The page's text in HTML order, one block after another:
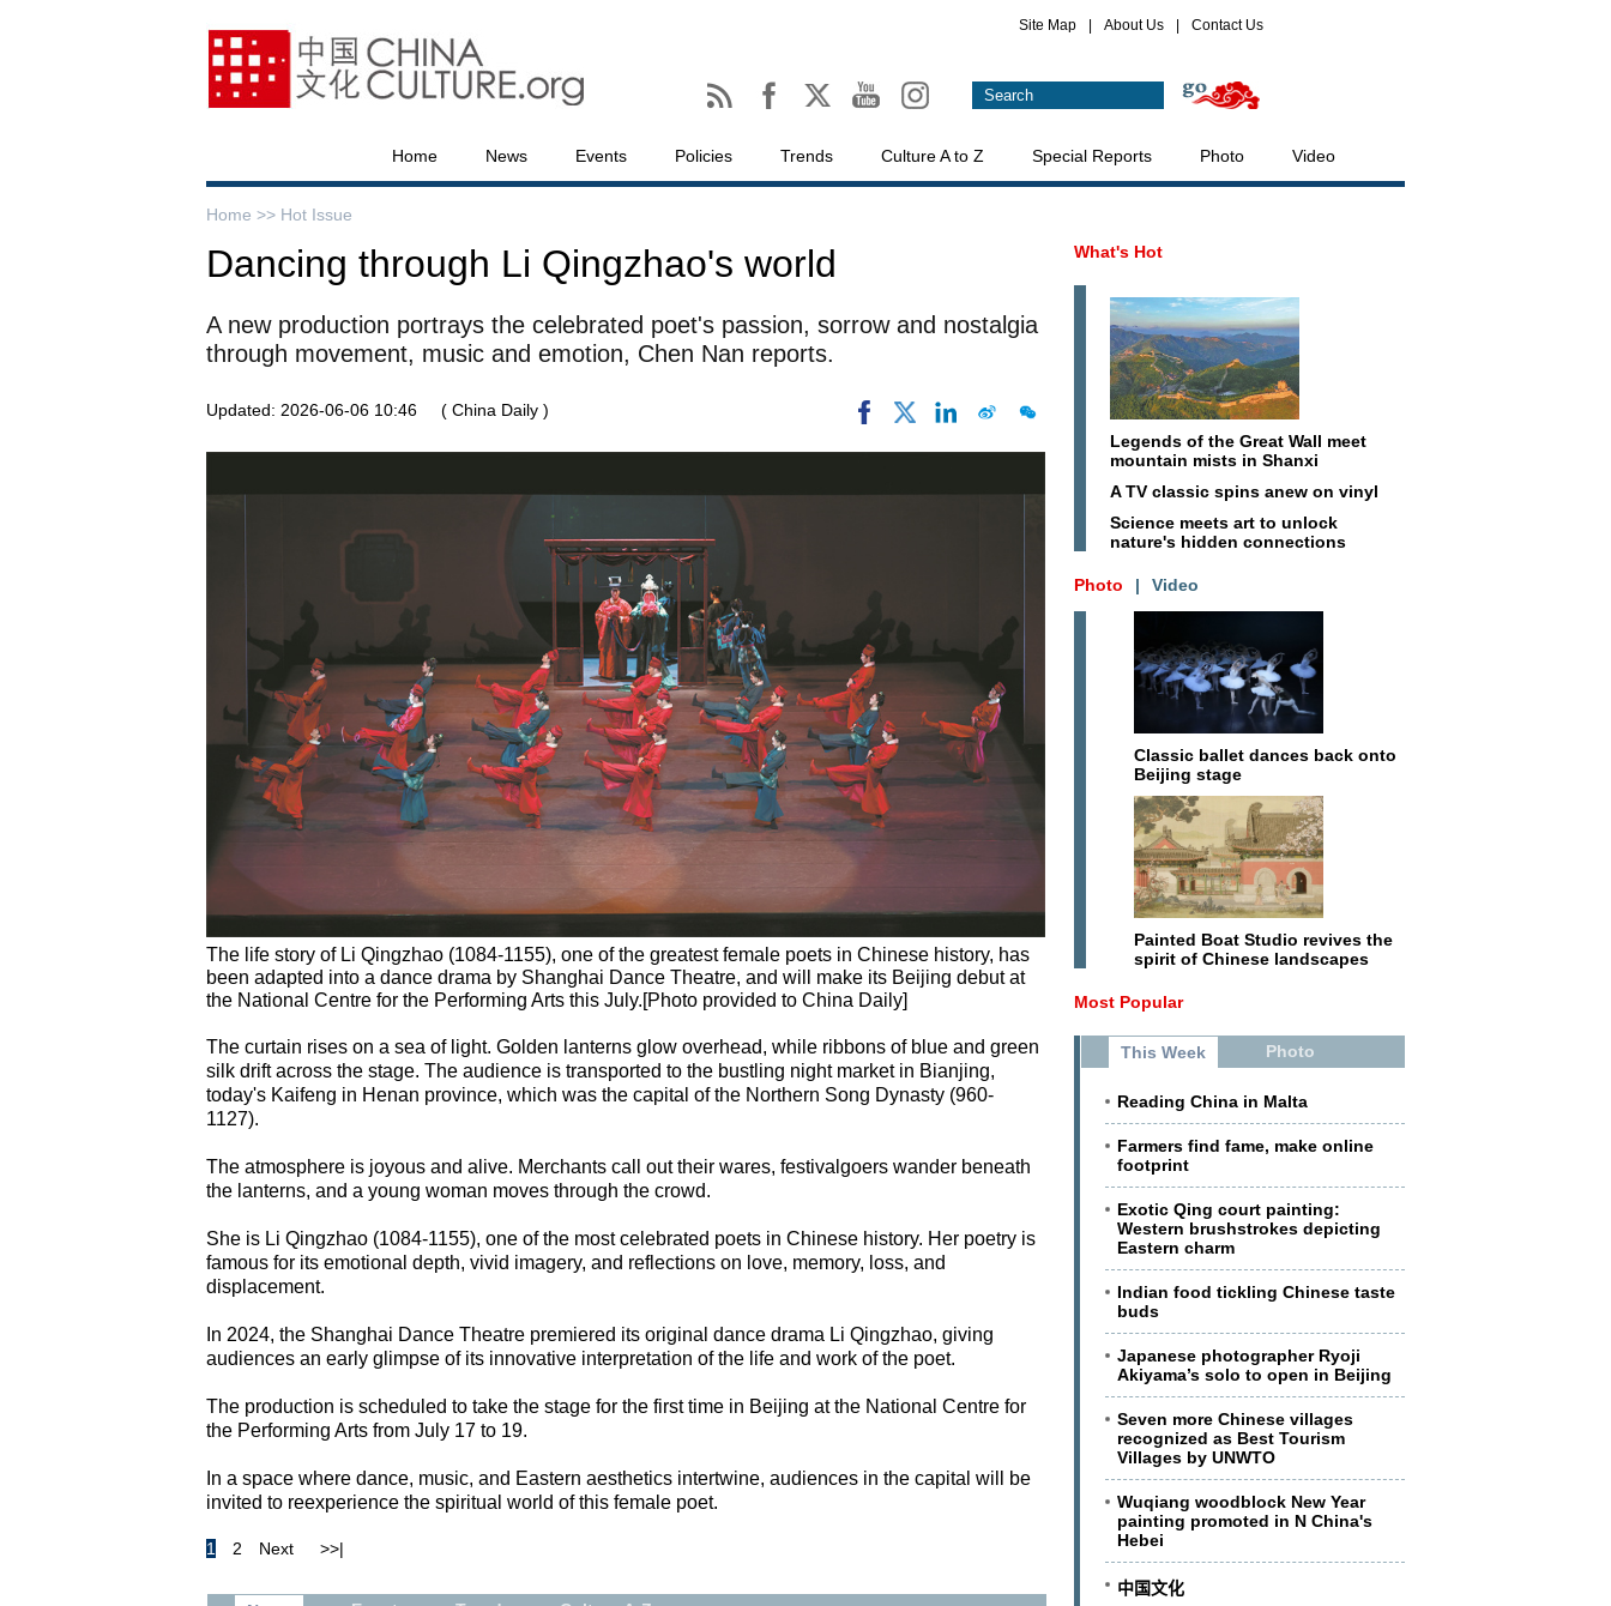
Site Map About Us Contact Us
Home News Events Policies Trends Culture A to Z Special Reports Photo Video
Home >> Hot Issue
Dancing through Li Qingzhao's world
A new production portrays the celebrated poet's passion, sorrow and nostalgia
through movement, music and emotion, Chen Nan reports.
Updated: 2026-06-06 10:46 ( China Daily )
The life story of Li Qingzhao (1084-1155), one of the greatest female poets in Chinese history, has
been adapted into a dance drama by Shanghai Dance Theatre, and will make its Beijing debut at
the National Centre for the Performing Arts this July.[Photo provided to China Daily]
The curtain rises on a sea of light. Golden lanterns glow overhead, while ribbons of blue and green
silk drift across the stage. The audience is transported to the bustling night market in Bianjing,
today's Kaifeng in Henan province, which was the capital of the Northern Song Dynasty (960-
1127).
The atmosphere is joyous and alive. Merchants call out their wares, festivalgoers wander beneath
the lanterns, and a young woman moves through the crowd.
She is Li Qingzhao (1084-1155), one of the most celebrated poets in Chinese history. Her poetry is
famous for its emotional depth, vivid imagery, and reflections on love, memory, loss, and
displacement.
In 2024, the Shanghai Dance Theatre premiered its original dance drama Li Qingzhao, giving
audiences an early glimpse of its innovative interpretation of the life and work of the poet.
The production is scheduled to take the stage for the first time in Beijing at the National Centre for
the Performing Arts from July 17 to 19.
In a space where dance, music, and Eastern aesthetics intertwine, audiences in the capital will be
invited to reexperience the spiritual world of this female poet.
1 2 Next >>|
What's Hot
Legends of the Great Wall meet
mountain mists in Shanxi
A TV classic spins anew on vinyl
Science meets art to unlock
nature's hidden connections
Photo | Video
Classic ballet dances back onto
Beijing stage
Painted Boat Studio revives the
spirit of Chinese landscapes
Most Popular
This Week Photo
Reading China in Malta
Farmers find fame, make online
footprint
Exotic Qing court painting:
Western brushstrokes depicting
Eastern charm
Indian food tickling Chinese taste
buds
Japanese photographer Ryoji
Akiyama’s solo to open in Beijing
Seven more Chinese villages
recognized as Best Tourism
Villages by UNWTO
Wuqiang woodblock New Year
painting promoted in N China's
Hebei
中国文化